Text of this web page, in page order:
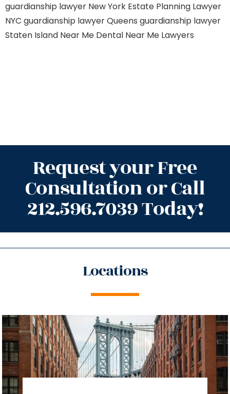
guardianship lawyer New York Estate Planning Lawyer
NYC guardianship lawyer Queens guardianship lawyer
Staten Island Near Me Dental Near Me Lawyers
Request your Free
Consultation or Call
212.596.7039 Today!
Locations